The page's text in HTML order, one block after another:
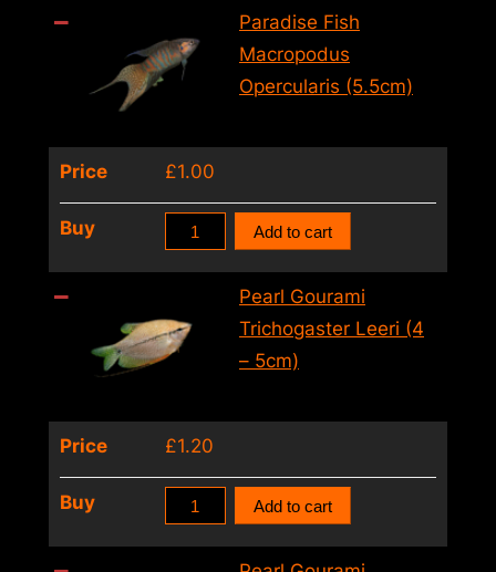
Macropodus
Opercularis
(4
5cm)
quantity
Paradise Fish
Macropodus
Opercularis (5.5cm)
Price £1.00
Buy
Paradise
Macropodus
Opercularis
(5.5cm)
Add to cart
Pearl Gourami
Trichogaster Leeri (4
– 5cm)
Price £1.20
Buy
Pearl
Trichogaster
Add to cart